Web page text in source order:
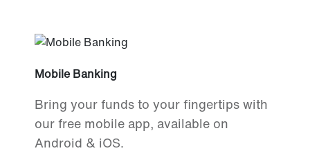
Mobile Banking
Bring your funds to your fingertips with
our free mobile app, available on
Android & iOS.